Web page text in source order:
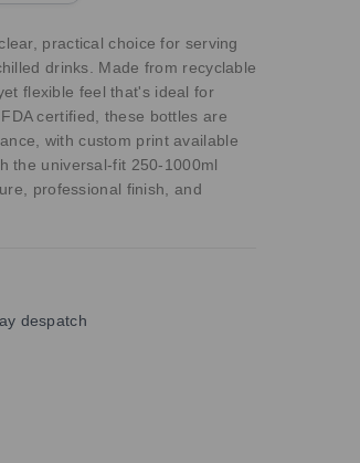
practical choice for serving
drinks. Made from recyclable
flexible feel that's ideal for
certified, these bottles are
with custom print available
the universal-fit 250-1000ml
professional finish, and
despatch